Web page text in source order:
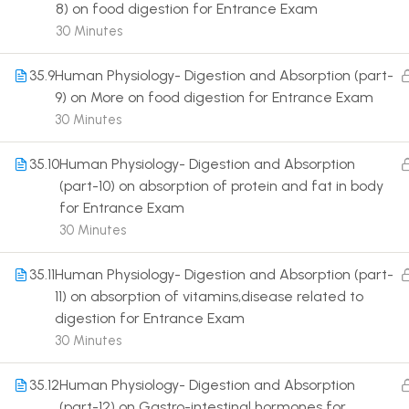
8) on food digestion for Entrance Exam
30 Minutes
35.9Human Physiology- Digestion and Absorption (part-
9) on More on food digestion for Entrance Exam
30 Minutes
35.10Human Physiology- Digestion and Absorption
(part-10) on absorption of protein and fat in body
for Entrance Exam
30 Minutes
35.11Human Physiology- Digestion and Absorption (part-
11) on absorption of vitamins,disease related to
digestion for Entrance Exam
30 Minutes
35.12Human Physiology- Digestion and Absorption